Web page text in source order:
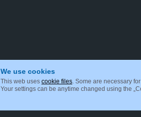
We use cookies
This web uses cookie files . Some are necessary
Your settings can be anytime changed using the